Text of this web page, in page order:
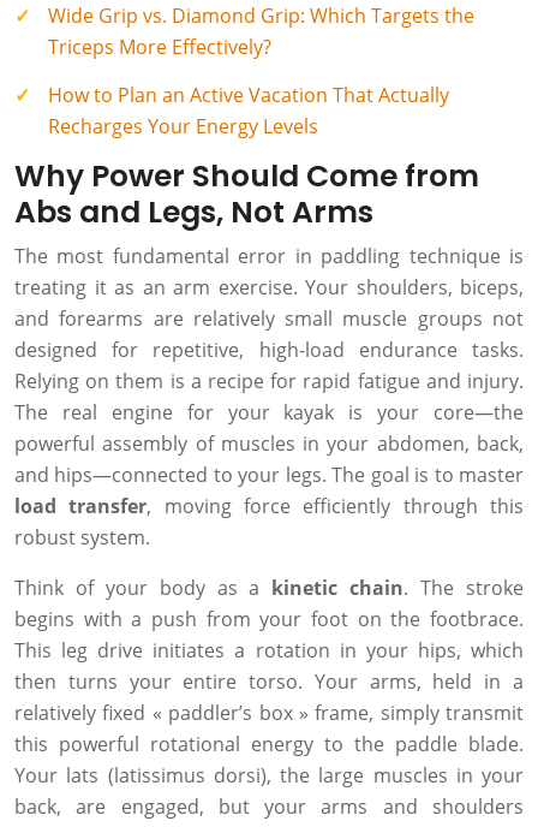
Wide Grip vs. Diamond Grip: Which Targets the
Triceps More Effectively?
How to Plan an Active Vacation That Actually
Recharges Your Energy Levels
Why Power Should Come from
Abs and Legs, Not Arms
The most fundamental error in paddling technique is
treating it as an arm exercise. Your shoulders, biceps,
and forearms are relatively small muscle groups not
designed for repetitive, high-load endurance tasks.
Relying on them is a recipe for rapid fatigue and injury.
The real engine for your kayak is your core—the
powerful assembly of muscles in your abdomen, back,
and hips—connected to your legs. The goal is to master
load transfer, moving force efficiently through this
robust system.
Think of your body as a kinetic chain. The stroke
begins with a push from your foot on the footbrace.
This leg drive initiates a rotation in your hips, which
then turns your entire torso. Your arms, held in a
relatively fixed « paddler’s box » frame, simply transmit
this powerful rotational energy to the paddle blade.
Your lats (latissimus dorsi), the large muscles in your
back, are engaged, but your arms and shoulders